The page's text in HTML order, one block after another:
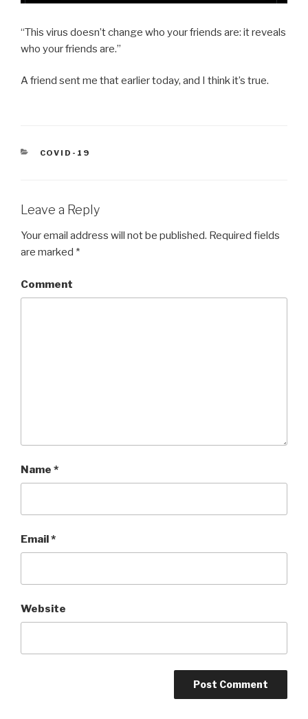
“This virus doesn’t change who your friends are: it reveals
who your friends are.”
A friend sent me that earlier today, and I think it’s true.
CATEGORIES
COVID-19
Leave a Reply
Your email address will not be published. Required fields
are marked *
Comment
Name *
Email*
Website